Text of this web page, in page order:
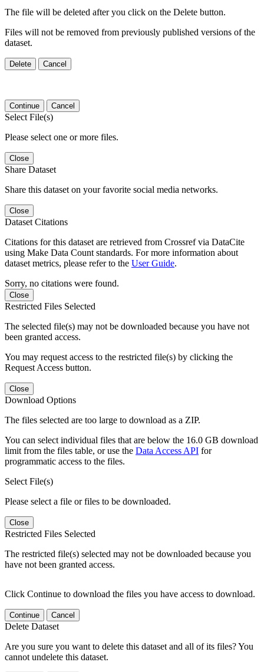
The file will be deleted after you click on the Delete button.
Files will not be removed from previously published versions of the
dataset.
Delete Cancel
Continue Cancel
Select File(s)
Please select one or more files.
Close
Share Dataset
Share this dataset on your favorite social media networks.
Close
Dataset Citations
Citations for this dataset are retrieved from Crossref via DataCite
using Make Data Count standards. For more information about
dataset metrics, please refer to the User Guide.
Sorry, no citations were found.
Close
Restricted Files Selected
The selected file(s) may not be downloaded because you have not
been granted access.
You may request access to the restricted file(s) by clicking the
Request Access button.
Close
Download Options
The files selected are too large to download as a ZIP.
You can select individual files that are below the 16.0 GB download
limit from the files table, or use the Data Access API for
programmatic access to the files.
Select File(s)
Please select a file or files to be downloaded.
Close
Restricted Files Selected
The restricted file(s) selected may not be downloaded because you
have not been granted access.
Click Continue to download the files you have access to download.
Continue Cancel
Delete Dataset
Are you sure you want to delete this dataset and all of its files? You
cannot undelete this dataset.